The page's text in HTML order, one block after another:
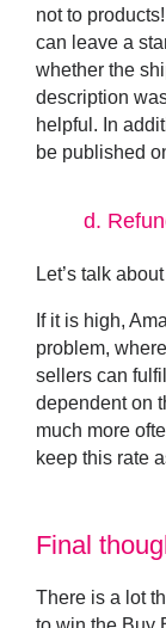
not to
can leave a
whether the
description
helpful. In
be published
d.
Let’s talk
If it is high,
problem,
sellers can
dependent on
much more
keep this rate
Final
There is a lot